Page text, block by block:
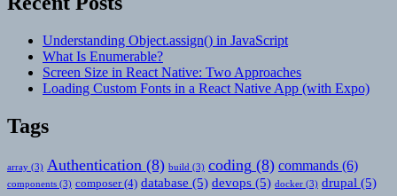
Understanding Object.assign() in JavaScript
What Is Enumerable?
Screen Size in React Native: Two Approaches
Loading Custom Fonts in a React Native App (with Expo)
Tags
array (3) Authentication (8) build (3) coding (8) commands (6)
components (3) composer(4) database (5) devops (5) docker (3) drupal (5)